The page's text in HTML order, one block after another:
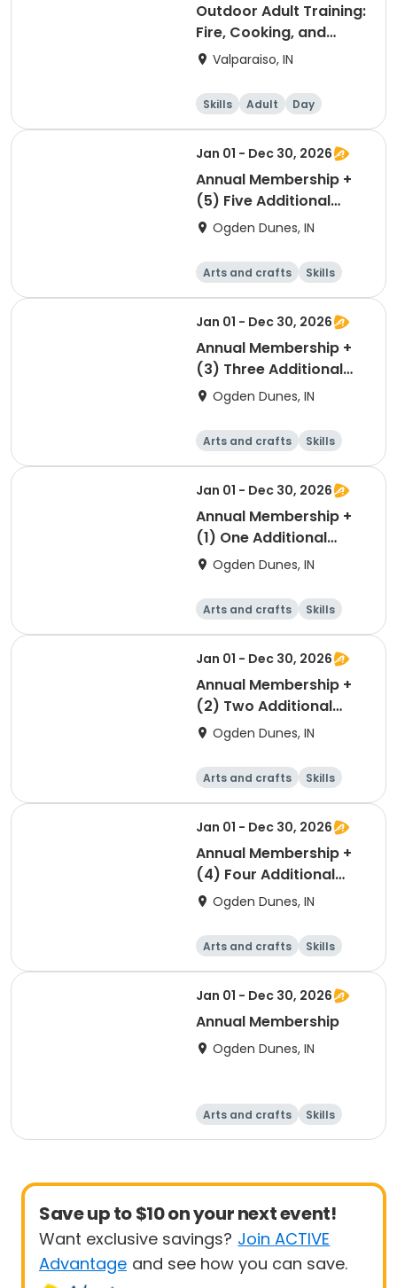
Outdoor Adult Training:
Fire, Cooking, and
Rustic
Valparaiso, IN
Skills Adult Day
Jan 01 - Dec 30, 2026
Annual Membership +
(5) Five Additional
Parking Passes
Ogden Dunes, IN
Arts and crafts
Skills
Games
Other recreatio
Jan 01 - Dec 30, 2026
Annual Membership +
(3) Three Additional
Parking Passes
Ogden Dunes, IN
Arts and crafts
Skills
Games
Other recreatio
Jan 01 - Dec 30, 2026
Annual Membership +
(1) One Additional
Parking Pass
Ogden Dunes, IN
Arts and crafts
Skills
Games
Other recreatio
Jan 01 - Dec 30, 2026
Annual Membership +
(2) Two Additional
Parking Passes
Ogden Dunes, IN
Arts and crafts
Skills
Games
Other recreatio
Jan 01 - Dec 30, 2026
Annual Membership +
(4) Four Additional
Parking Passes
Ogden Dunes, IN
Arts and crafts
Skills
Games
Other recreatio
Jan 01 - Dec 30, 2026
Annual Membership
Ogden Dunes, IN
Arts and crafts
Skills
Games
Other recreatio
Save up to $10 on your next event!
Want exclusive savings? Join ACTIVE
Advantage and see how you can save.